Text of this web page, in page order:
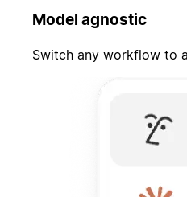
Model agnostic
Switch any workflow to